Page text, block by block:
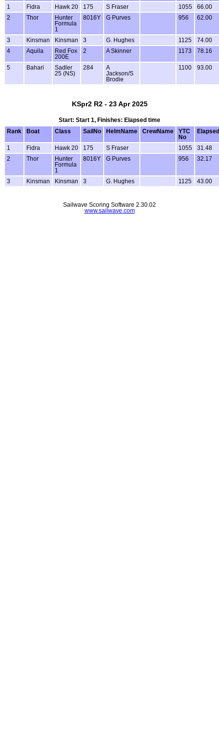
1 Fidra Hawk 20 175 S Fraser 1055
66.00
2
Thor
Hunter
Formula
1
8016Y G Purves 956 62.00
3 Kinsman Kinsman 3 G. Hughes 1125
74.00
4
Aquila
Red Fox
200E
2 A Skinner 1173 78.16
5 Bahari
Sadler
25 (NS)
284
A
Jackson/S
Brodie
1100 93.00
KSpr2 R2 - 23 Apr 2025
Start: Start 1, Finishes: Elapsed time
Rank
Boat Class SailNo HelmName CrewName
YTC
No
Elapsed
1 Fidra Hawk 20 175 S Fraser 1055
31.48
2
Thor
Hunter
Formula
1
8016Y G Purves 956 32.17
3 Kinsman Kinsman 3 G. Hughes 1125 43.00
Sailwave Scoring Software 2.30.02
www.sailwave.com